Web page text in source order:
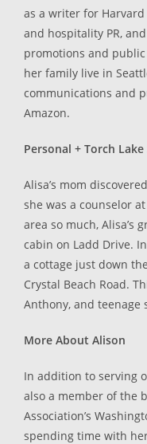
as a writer for
and hospitality PR,
promotions and
her family live in
communications and
Amazon.
Personal + Torch
Alisa’s mom
she was a counselor
area so much, Alisa’s
cabin on Ladd Drive.
a cottage just down
Crystal Beach Road.
Anthony, and teenage
More About Alison
In addition to serving
also a member of the
Association’s
spending time with